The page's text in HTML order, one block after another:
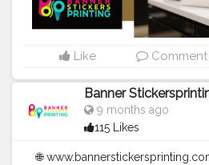
Like Comment
Banner
9 months ago
115 Likes
🌐